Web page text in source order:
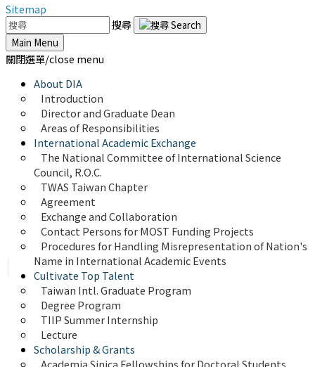
Sitemap
搜尋
Main Menu
關閉選單/close menu
About DIA
Introduction
Director and Graduate Dean
Areas of Responsibilities
International Academic Exchange
The National Committee of International Science
Council, R.O.C.
TWAS Taiwan Chapter
Agreement
Exchange and Collaboration
Contact Persons for MOST Funding Projects
Procedures for Handling Misrepresentation of Nation's
Name in International Academic Events
Cultivate Top Talent
Taiwan Intl. Graduate Program
Degree Program
TIIP Summer Internship
Lecture
Scholarship & Grants
Academia Sinica Fellowships for Doctoral Students